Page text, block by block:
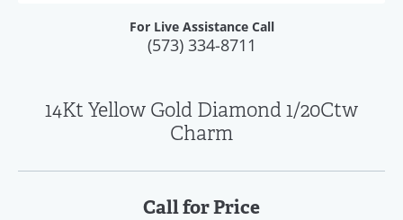
For Live Assistance Call
(573) 334-8711
14Kt Yellow Gold Diamond 1/20Ctw
Charm
Call for Price